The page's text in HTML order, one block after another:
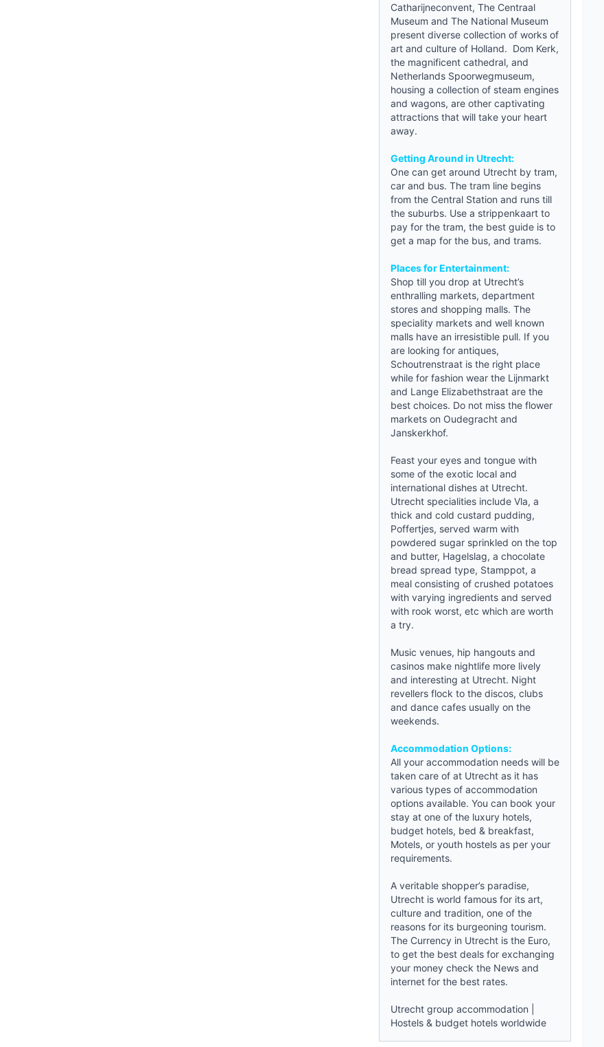
Catharijneconvent, The Centraal
Museum and The National Museum
present diverse collection of works of
art and culture of Holland. Dom Kerk,
the magnificent cathedral, and
Netherlands Spoorwegmuseum,
housing a collection of steam engines
and wagons, are other captivating
attractions that will take your heart
away.
Getting Around in Utrecht:
One can get around Utrecht by tram,
car and bus. The tram line begins
from the Central Station and runs till
the suburbs. Use a strippenkaart to
pay for the tram, the best guide is to
get a map for the bus, and trams.
Places for Entertainment:
Shop till you drop at Utrecht’s
enthralling markets, department
stores and shopping malls. The
speciality markets and well known
malls have an irresistible pull. If you
are looking for antiques,
Schoutrenstraat is the right place
while for fashion wear the Lijnmarkt
and Lange Elizabethstraat are the
best choices. Do not miss the flower
markets on Oudegracht and
Janskerkhof.
Feast your eyes and tongue with
some of the exotic local and
international dishes at Utrecht.
Utrecht specialities include Vla, a
thick and cold custard pudding,
Poffertjes, served warm with
powdered sugar sprinkled on the top
and butter, Hagelslag, a chocolate
bread spread type, Stamppot, a
meal consisting of crushed potatoes
with varying ingredients and served
with rook worst, etc which are worth
a try.
Music venues, hip hangouts and
casinos make nightlife more lively
and interesting at Utrecht. Night
revellers flock to the discos, clubs
and dance cafes usually on the
weekends.
Accommodation Options:
All your accommodation needs will be
taken care of at Utrecht as it has
various types of accommodation
options available. You can book your
stay at one of the luxury hotels,
budget hotels, bed & breakfast,
Motels, or youth hostels as per your
requirements.
A veritable shopper’s paradise,
Utrecht is world famous for its art,
culture and tradition, one of the
reasons for its burgeoning tourism.
The Currency in Utrecht is the Euro,
to get the best deals for exchanging
your money check the News and
internet for the best rates.
Utrecht group accommodation
Hostels & budget hotels worldwide